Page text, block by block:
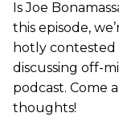
Is Joe
this episode,
hotly contested
discussing off-
podcast. Come
thoughts!